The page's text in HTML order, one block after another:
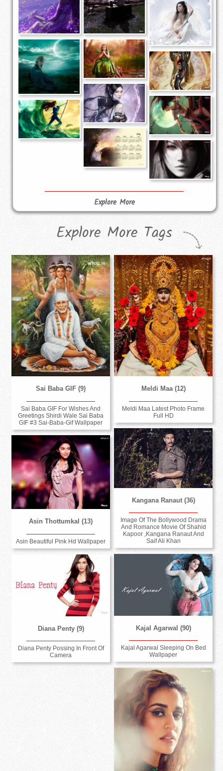
Explore More
Explore More Tags
Sai Baba GIF (9)
Sai Baba GIF For Wishes And
Greetings Shirdi Wale Sai Baba
GIF #3 Sai-Baba-Gif Wallpaper
Meldi Maa (12)
Meldi Maa Latest Photo Frame
Full HD
Kangana Ranaut (36)
Image Of The Bollywood Drama
And Romance Movie Of Shahid
Kapoor ,Kangana Ranaut And
Saif Ali Khan
Asin Thottumkal (13)
Asin Beautiful Pink Hd Wallpaper
Kajal Agarwal (90)
Kajal Agarwal Sleeping On Bed
Wallpaper
Diana Penty (9)
Diana Penty Possing In Front Of
Camera